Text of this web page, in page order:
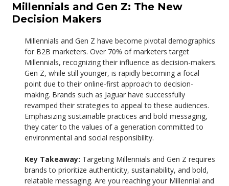
Millennials and Gen Z: The New
Decision Makers
Millennials and Gen Z have become pivotal demographics
for B2B marketers. Over 70% of marketers target
Millennials, recognizing their influence as decision-makers.
Gen Z, while still younger, is rapidly becoming a focal
point due to their online-first approach to decision-
making. Brands such as Jaguar have successfully
revamped their strategies to appeal to these audiences.
Emphasizing sustainable practices and bold messaging,
they cater to the values of a generation committed to
environmental and social responsibility.
Key Takeaway: Targeting Millennials and Gen Z requires
brands to prioritize authenticity, sustainability, and bold,
relatable messaging. Are you reaching your Millennial and